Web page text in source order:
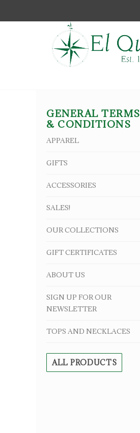
GENERAL TERMS
& CONDITIONS
APPAREL
GIFTS
ACCESSORIES
SALES!
OUR COLLECTIONS
GIFT CERTIFICATES
ABOUT US
SIGN UP FOR OUR
NEWSLETTER
TOPS AND NECKLACES
ALL PRODUCTS